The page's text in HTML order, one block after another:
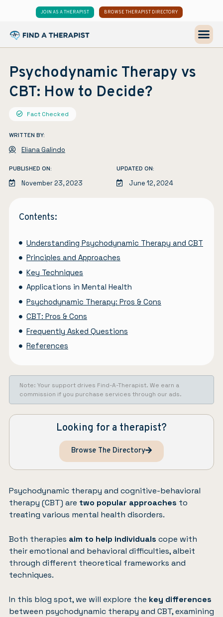
JOIN AS A THERAPIST BROWSE THERAPIST DIRECTORY
Psychodynamic Therapy vs
CBT: How to Decide?
Fact Checked
WRITTEN BY:
Eliana Galindo
PUBLISHED ON:
November 23, 2023
UPDATED ON:
June 12, 2024
Contents:
Understanding Psychodynamic Therapy and CBT
Principles and Approaches
Key Techniques
Applications in Mental Health
Psychodynamic Therapy: Pros & Cons
CBT: Pros & Cons
Frequently Asked Questions
References
Note: Your support drives Find-A-Therapist. We earn a
commission if you purchase services through our ads.
Looking for a therapist?
Browse The Directory
Psychodynamic therapy and cognitive-behavioral
therapy (CBT) are two popular approaches to
treating various mental health disorders.
Both therapies aim to help individuals cope with
their emotional and behavioral difficulties, albeit
through different theoretical frameworks and
techniques.
In this blog spot, we will explore the key differences
between psychodynamic therapy and CBT, examining